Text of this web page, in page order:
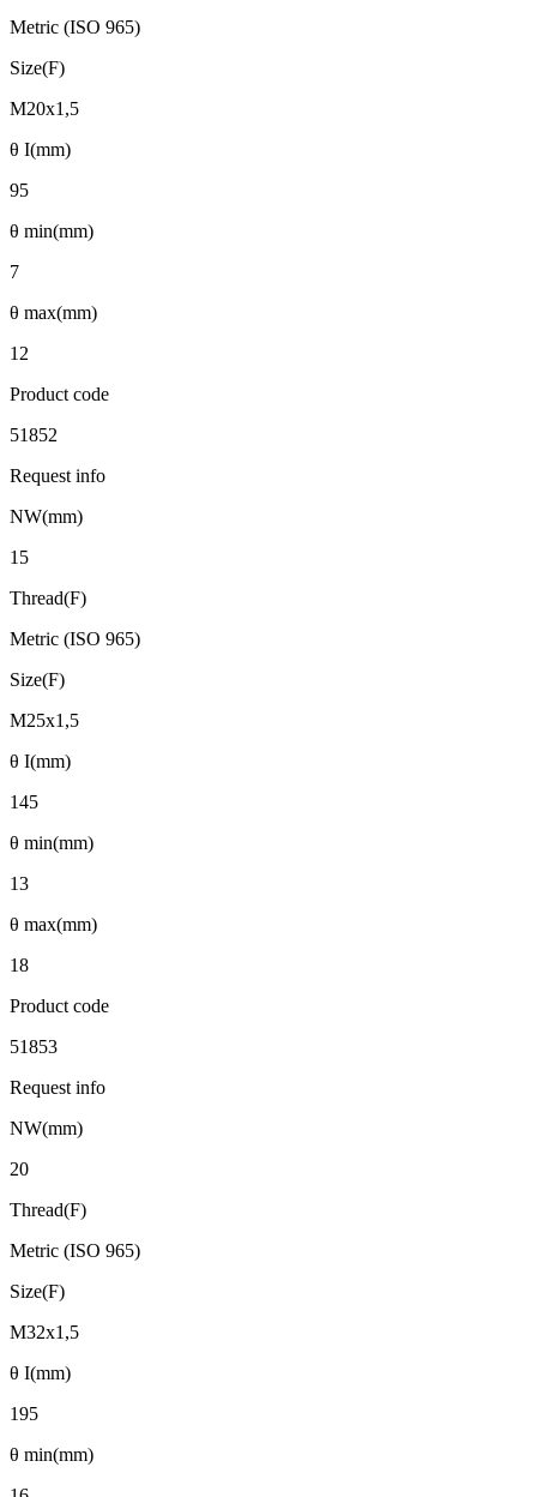
Metric (ISO 965)
Size(F)
M20x1,5
θ I(mm)
95
θ min(mm)
7
θ max(mm)
12
Product code
51852
Request info
NW(mm)
15
Thread(F)
Metric (ISO 965)
Size(F)
M25x1,5
θ I(mm)
145
θ min(mm)
13
θ max(mm)
18
Product code
51853
Request info
NW(mm)
20
Thread(F)
Metric (ISO 965)
Size(F)
M32x1,5
θ I(mm)
195
θ min(mm)